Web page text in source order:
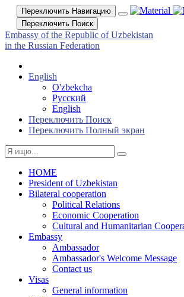
Переключить Навигацию
Переключить Поиск
Embassy of the Republic of Uzbekistan
in the Russian Federation
English
O'zbekcha
Русский
English
Переключить Поиск
Переключить Полный экран
HOME
President of Uzbekistan
Bilateral cooperation
Political Relations
Economic Cooperation
Cultural and Humanitarian
Embassy
Ambassador
Ambassador's Welcome Message
Contact us
Visas
General information